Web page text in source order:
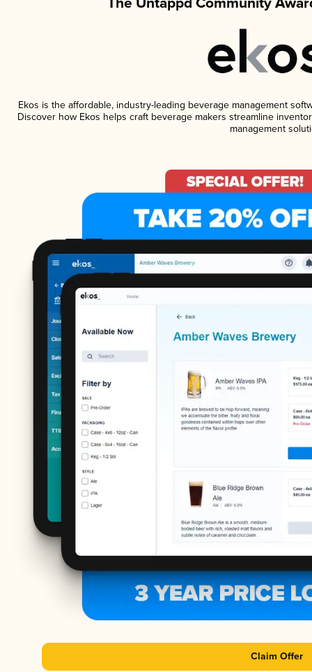
Ekos is the affordable, industry-leading beverage management
Discover how Ekos helps craft beverage makers streamline
management
Claim Offer